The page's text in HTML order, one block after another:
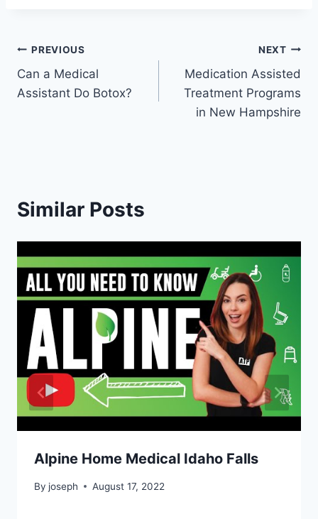
Post
navigation
PREVIOUS
Can a Medical
Assistant Do Botox?
NEXT
Medication Assisted
Treatment Programs
in New Hampshire
Similar Posts
Alpine Home Medical Idaho Falls
By joseph August 17, 2022